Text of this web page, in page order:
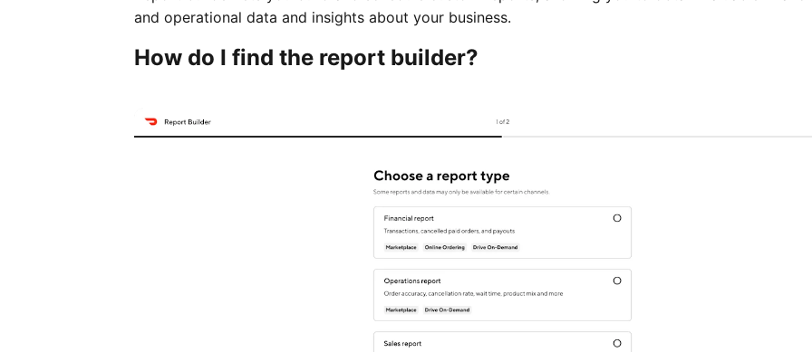
and operational data and insights about your business.
How do I find the report builder?